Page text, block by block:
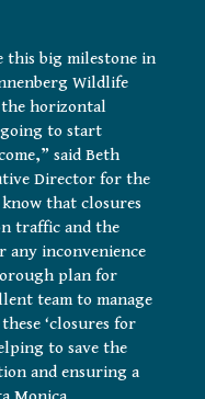
this big milestone in
Wildlife
horizontal
to start
said Beth
Director for the
that closures
traffic and the
any inconvenience
plan for
team to manage
‘closures for
to save the
and ensuring a